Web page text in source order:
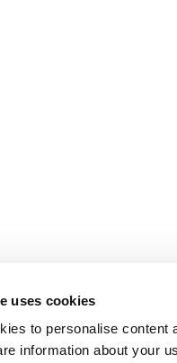
uses cookies
to personalise content
information about your